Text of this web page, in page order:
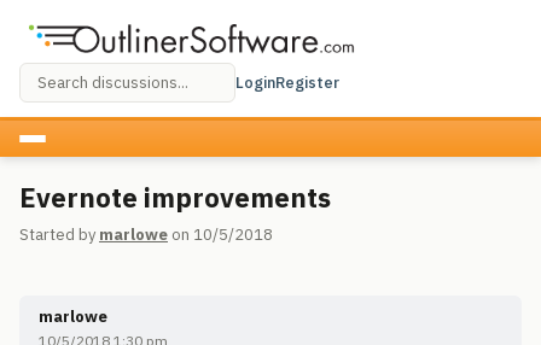
LoginRegister
Evernote improvements
Started by marlowe on 10/5/2018
marlowe
10/5/2018 1:30 pm